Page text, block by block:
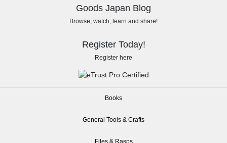
Goods Japan Blog
Browse, watch, learn and share!
Register Today!
Register here
Books
General Tools & Crafts
Files & Rasps